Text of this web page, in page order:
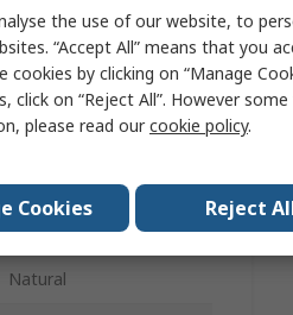
Cable Clip
Cable Clamp
3.1mm
Screw
Polyamide 66
Natural
the use of our website, to
“Accept All” means that you
by clicking on “Manage
on “Reject All”. However
please read ourcookie policy.
Cookies Reject